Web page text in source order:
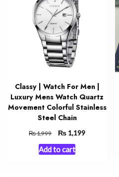
Classy | Watch For Men |
Luxury Mens Watch Quartz
Movement Colorful Stainless
Steel Chain
₨1,999
Original
price
was:
₨ 1,199Current
Add to cart